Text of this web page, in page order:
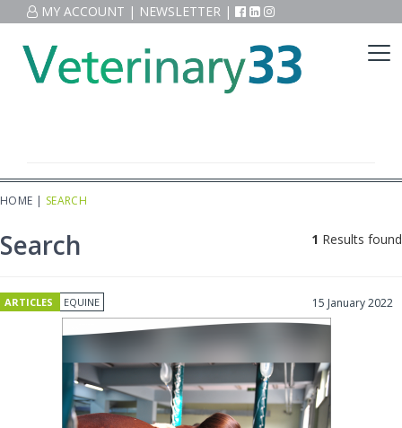
MY ACCOUNT | NEWSLETTER |
HOME | SEARCH
Search 1 Results found
ARTICLES EQUINE 15 January 2022